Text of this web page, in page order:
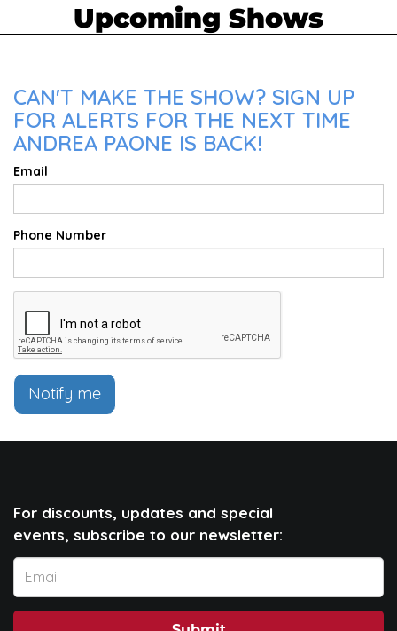
Upcoming Shows
CAN'T MAKE THE SHOW? SIGN UP
FOR ALERTS FOR THE NEXT TIME
ANDREA PAONE IS BACK!
Email
Phone Number
Notify me
For discounts, updates and special
events, subscribe to our newsletter: